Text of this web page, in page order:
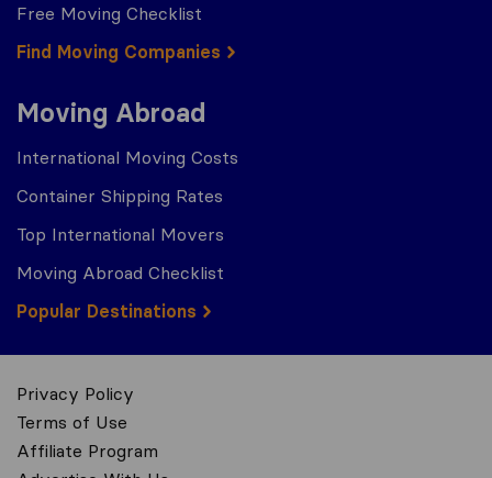
Free Moving Checklist
Find Moving Companies
Moving Abroad
International Moving Costs
Container Shipping Rates
Top International Movers
Moving Abroad Checklist
Popular Destinations
Privacy Policy
Terms of Use
Affiliate Program